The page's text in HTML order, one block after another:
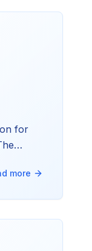
for
gap is
more